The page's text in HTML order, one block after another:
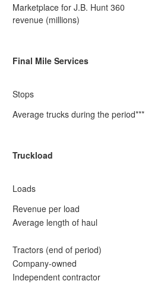
Marketplace for J.B. Hunt 360
revenue (millions)
Final Mile Services
Stops
Average trucks during the period***
Truckload
Loads
Revenue per load
Average length of haul
Tractors (end of period)
Company-owned
Independent contractor